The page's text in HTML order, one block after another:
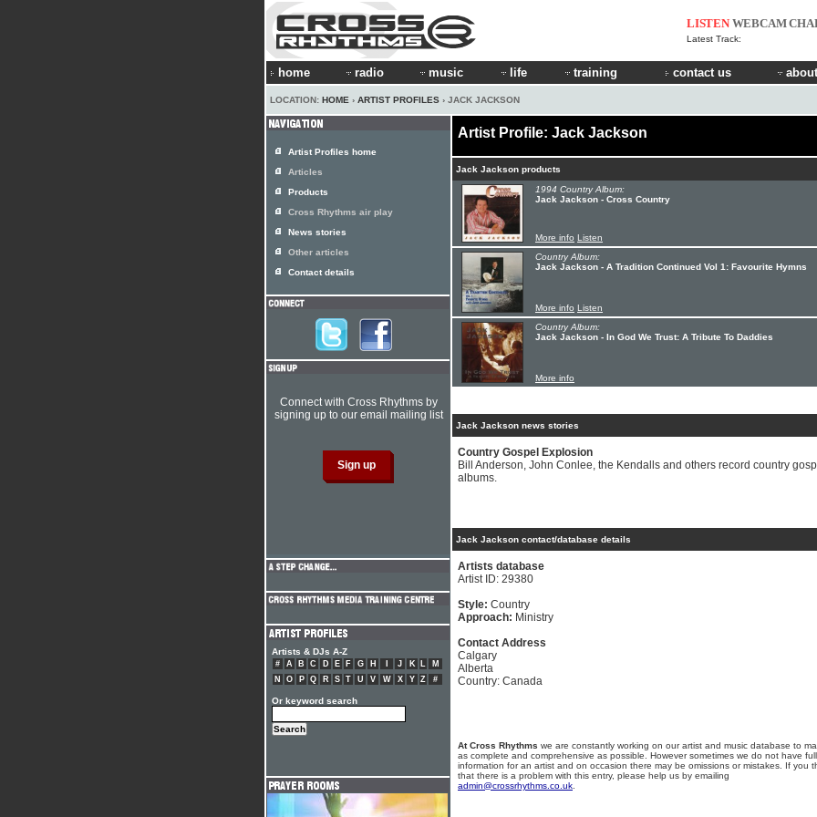
LISTEN WEBCAM
Latest Track:
home radio music life training contact us
LOCATION: HOME › ARTIST PROFILES › JACK JACKSON
Artist Profile: Jack Jackson
Jack Jackson products
1994 Country Album:
Jack Jackson - Cross Country
More info Listen
Country Album:
Jack Jackson - A Tradition Continued Vol 1: Favourite Hymns
More info Listen
Country Album:
Jack Jackson - In God We Trust: A Tribute To Daddies
More info
Jack Jackson news stories
Country Gospel Explosion
Bill Anderson, John Conlee, the Kendalls and others record country
albums.
Jack Jackson contact/database details
Artists database
Artist ID: 29380
Style: Country
Approach: Ministry
Contact Address
Calgary
Alberta
Country: Canada
At Cross Rhythms we are constantly working on our artist and music database to
as complete and comprehensive as possible. However sometimes we do not have full
information for an artist and on occasion there may be omissions or mistakes. If you
that there is a problem with this entry, please help us by emailing
admin@crossrhythms.co.uk
Artist Profiles home
Articles
Products
Cross Rhythms air play
News stories
Other articles
Contact details
Connect with Cross Rhythms by
signing up to our email mailing list
Artists & DJs A-Z
# A B C D E F G H J K L
M
N
O P Q R S T U V W X Y Z #
Or keyword search